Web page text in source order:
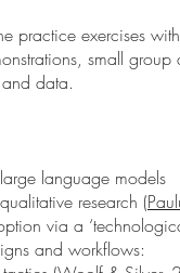
practice exercises
small
data.
language models
research (
via a
and workflows: